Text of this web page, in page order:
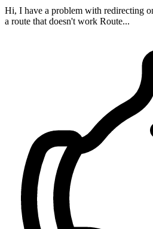
Hi, I have a problem with redirecting
a route that doesn't work Route...